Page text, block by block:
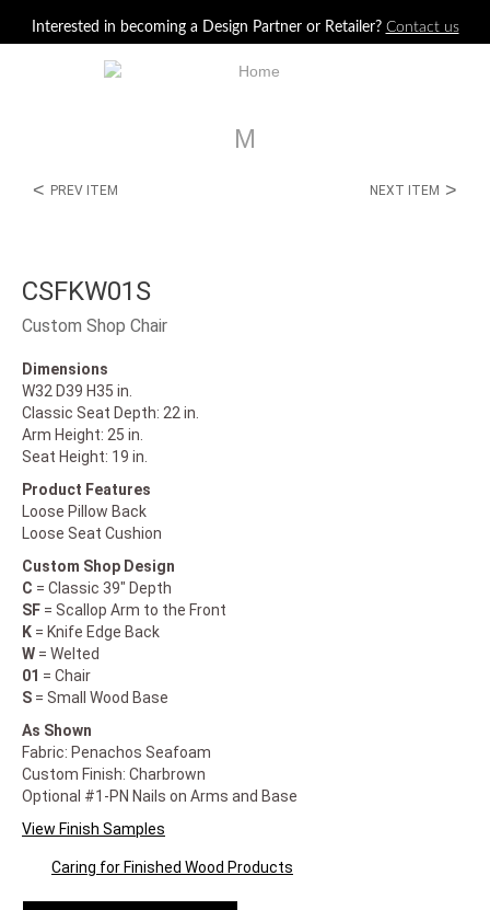
Interested in becoming a Design Partner or Retailer? Contact us
M
< PREV ITEM NEXT ITEM >
CSFKW01S
Custom Shop Chair
Dimensions
W32 D39 H35 in.
Classic Seat Depth: 22 in.
Arm Height: 25 in.
Seat Height: 19 in.
Product Features
Loose Pillow Back
Loose Seat Cushion
Custom Shop Design
C = Classic 39" Depth
SF = Scallop Arm to the Front
K = Knife Edge Back
W = Welted
01 = Chair
S = Small Wood Base
As Shown
Fabric: Penachos Seafoam
Custom Finish: Charbrown
Optional #1-PN Nails on Arms and Base
View Finish Samples
Caring for Finished Wood Products